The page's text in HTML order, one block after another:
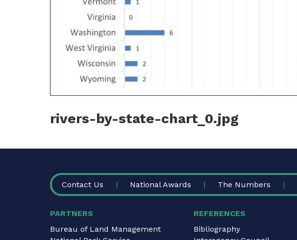
rivers-by-state-chart_0.jpg
FOOTER
Contact Us National Awards The Numbers
PARTNERS
Bureau of Land Management
REFERENCES
Bibliography